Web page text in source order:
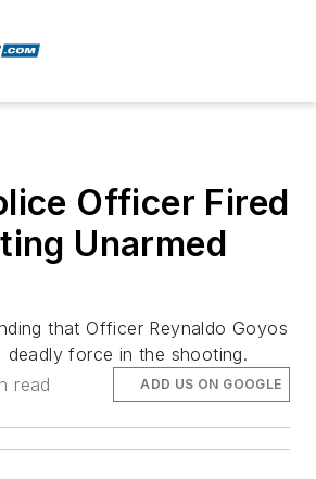
Officer Fired
Unarmed
that Officer Reynaldo Goyos
deadly force in the shooting.
read ADD US ON GOOGLE